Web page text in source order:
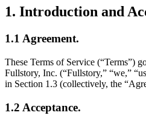
1. Introduction and
1.1 Agreement.
These Terms of Service (“Terms”)
Fullstory, Inc. (“Fullstory,” “we,”
in Section 1.3 (collectively, the
1.2 Acceptance.